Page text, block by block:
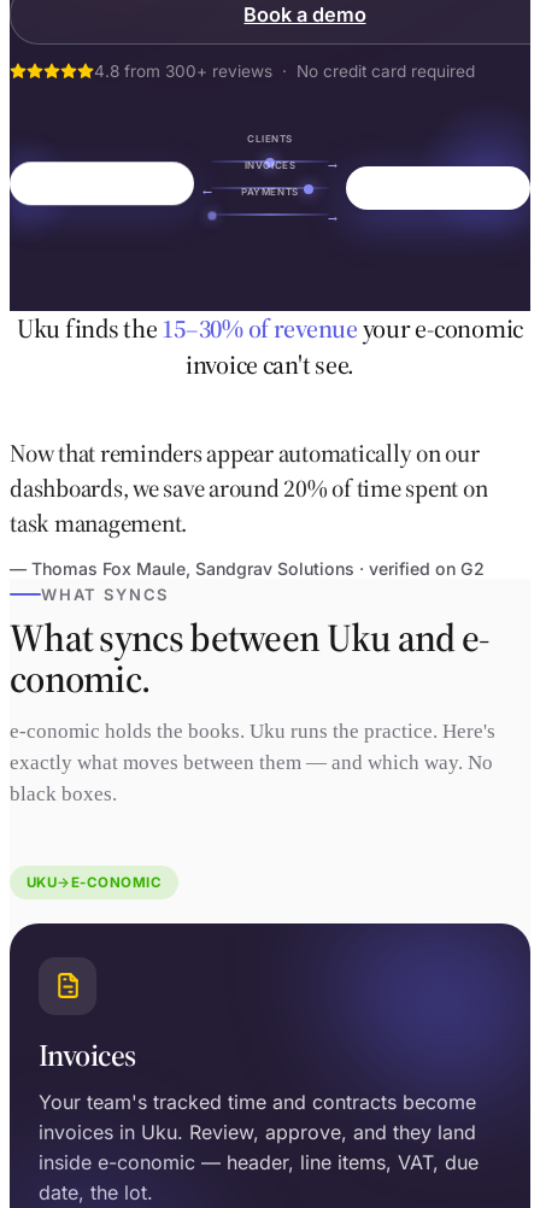
Book a demo
4.8 from 300+ reviews · No credit card required
CLIENTS
→
INVOICES
← PAYMENTS
→
Uku finds the15–30% of revenueyour e-conomic
invoice can't see.
Now that reminders appear automatically on our
dashboards, we save around 20% of time spent on
task management.
— Thomas Fox Maule, Sandgrav Solutions · verified on G2
WHAT SYNCS
What syncs between Uku and e-
conomic.
e-conomic holds the books. Uku runs the practice. Here's
exactly what moves between them — and which way. No
black boxes.
UKU→E-CONOMIC
Invoices
Your team's tracked time and contracts become
invoices in Uku. Review, approve, and they land
inside e-conomic — header, line items, VAT, due
date, the lot.